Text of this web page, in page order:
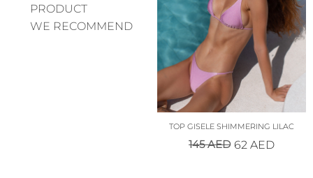
PRODUCT
WE RECOMMEND
TOP GISELE SHIMMERING LILAC
145AED 62 AED